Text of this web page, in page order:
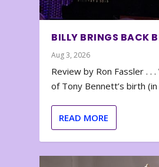
BILLY BRINGS BACK
Aug 3, 2026
Review by Ron Fassler . .
of Tony Bennett’s birth (in
READ MORE